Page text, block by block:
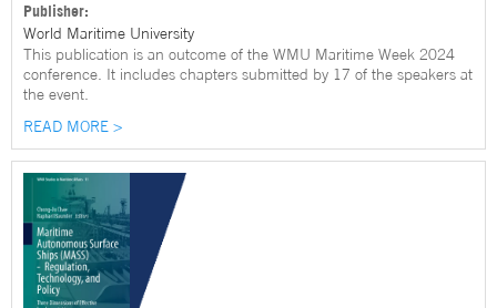
Publisher:
World Maritime University
This publication is an outcome of the WMU Maritime Week 2024
conference. It includes chapters submitted by 17 of the speakers at
the event.
READ MORE >